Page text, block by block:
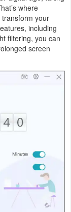
where
your
including
filtering, you can
screen